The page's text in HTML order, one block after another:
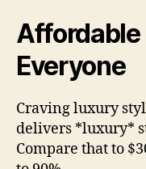
Everyone
Craving luxury
delivers *luxury*
Compare that to